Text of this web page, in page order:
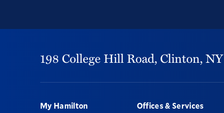
198 College Hill Road, Clinton,NY
Footer
My Hamilton Offices & Services